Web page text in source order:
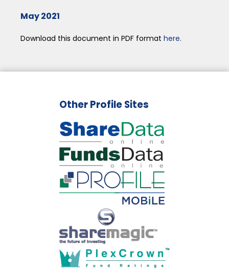
May 2021
Download this document in PDF format here.
Other Profile Sites